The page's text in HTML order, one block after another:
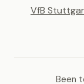
VfB
Been